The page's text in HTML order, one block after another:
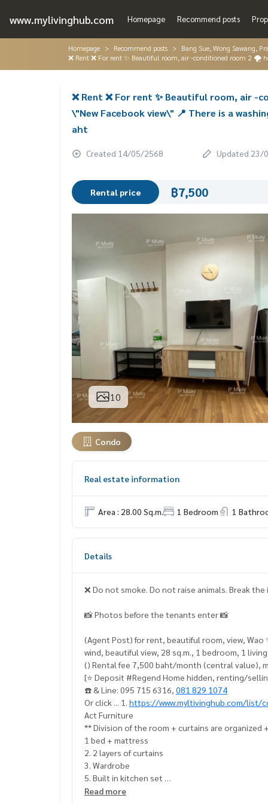
www.mylivinghub.com Homepage Recommend posts
Homepage Recommend posts Bang Sue, Wong Sawang,
❌ Rent ❌ For rent ✨ Beautiful room, air -conditioned room 2 🌪️
❌ Rent ❌ For rent ✨ Beautiful room, air
\"New Facebook view\" 📍 There is a
aht
Created 14/05/2568 Updated 23/
Rental price ฿7,500
10
Condo
Real estate information
Area : 28.00 Sq.m. 1 Bedroom 1
Details
❌ Do not smoke. Do not raise animals. Break
📸 Photos before the tenants enter 📸
(Agent Post) for rent, beautiful room, view, Wao
wind, beautiful view, 28 sq.m., 1 bedroom, 1
() Rental fee 7,500 baht/month (central value),
[⭐️ Deposit #Regend Home hidden, renting/
☎️ & Line: 095 715 6316, 081 829 1074
Or click ... 1. https://www.myltivinghub.com/list/
Act Furniture
** Division of the room + curtains are organized
1 bed + mattress
2. 2 layers of curtains
3. Wardrobe
5. Built in kitchen set
6. Dining table 2
Read more